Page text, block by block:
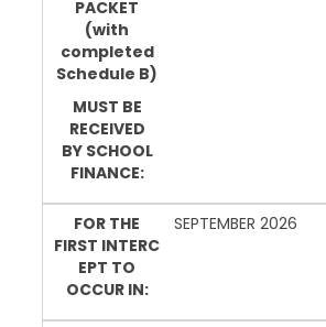
PACKET
(with
completed
Schedule B)
MUST BE
RECEIVED
BY SCHOOL
FINANCE:
FOR THE
FIRST INTERC
EPT TO
OCCUR IN:
SEPTEMBER 2026